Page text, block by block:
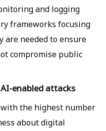
and logging
frameworks focusing
are needed to ensure
compromise public
enabled attacks
the highest number
about digital